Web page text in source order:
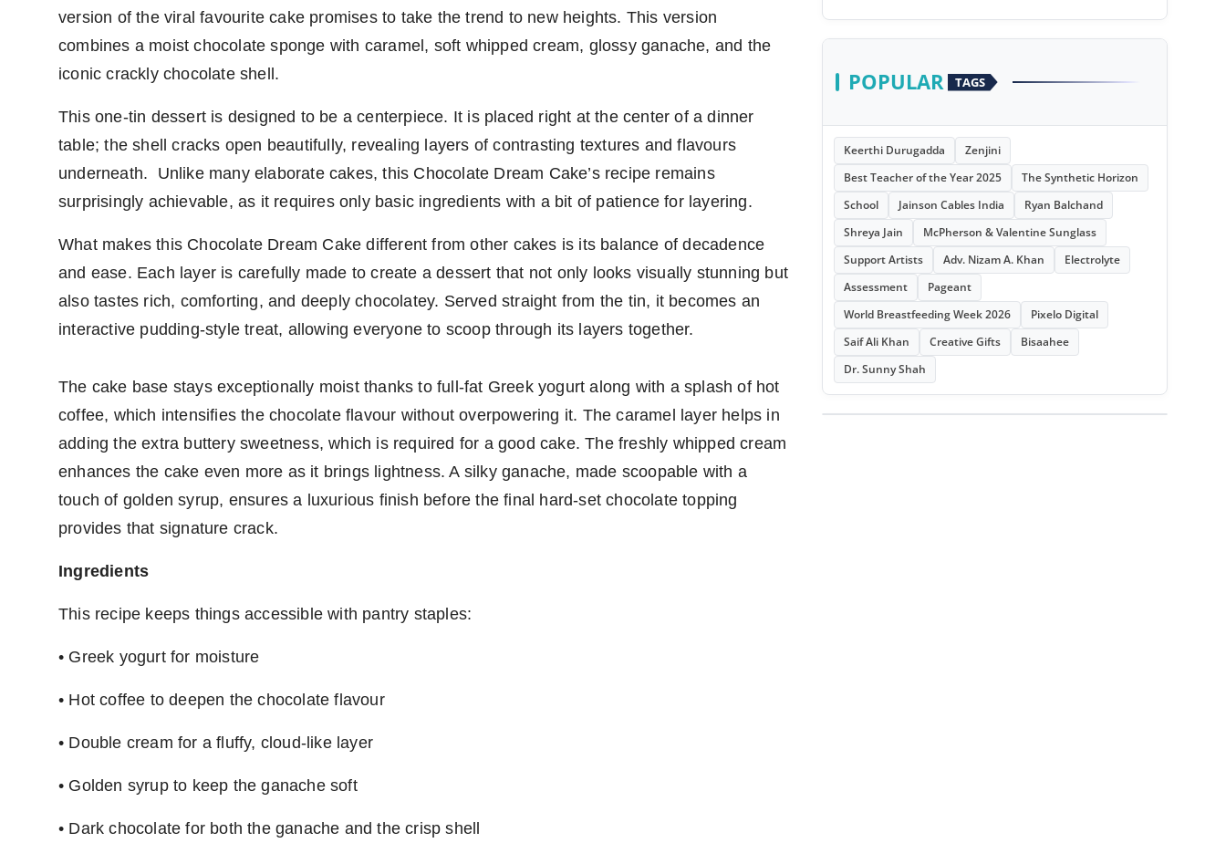
version of the viral favourite cake promises to take the trend to new heights. This version
combines a moist chocolate sponge with caramel, soft whipped cream, glossy ganache, and the
iconic crackly chocolate shell.
This one-tin dessert is designed to be a centerpiece. It is placed right at the center of a dinner
table; the shell cracks open beautifully, revealing layers of contrasting textures and flavours
underneath.
Unlike many elaborate cakes, this Chocolate Dream Cake’s recipe remains
surprisingly achievable, as it requires only basic ingredients with a bit of patience for layering.
What makes this Chocolate Dream Cake different from other cakes is its balance of decadence
and ease. Each layer is carefully made to create a dessert that not only looks visually stunning but
also tastes rich, comforting, and deeply chocolatey. Served straight from the tin, it becomes an
interactive pudding-style treat, allowing everyone to scoop through its layers together.
The cake base stays exceptionally moist thanks to full-fat Greek yogurt along with a splash of hot
coffee, which intensifies the chocolate flavour without overpowering it. The caramel layer helps in
adding the extra buttery sweetness, which is required for a good cake. The freshly whipped cream
enhances the cake even more as it brings lightness. A silky ganache, made scoopable with a
touch of golden syrup, ensures a luxurious finish before the final hard-set chocolate topping
provides that signature crack.
Ingredients
This recipe keeps things accessible with pantry staples:
• Greek yogurt for moisture
• Hot coffee to deepen the chocolate flavour
• Double cream for a fluffy, cloud-like layer
• Golden syrup to keep the ganache soft
• Dark chocolate for both the ganache and the crisp shell
POPULAR TAGS
Keerthi Durugadda
Zenjini
Best Teacher of the Year 2025
The Synthetic Horizon
School
Jainson Cables India
Ryan Balchand
Shreya Jain
McPherson & Valentine Sunglass
Support Artists
Adv. Nizam A. Khan
Electrolyte
Assessment
Pageant
World Breastfeeding Week 2026
Pixelo Digital
Saif Ali Khan
Creative Gifts
Bisaahee
Dr. Sunny Shah